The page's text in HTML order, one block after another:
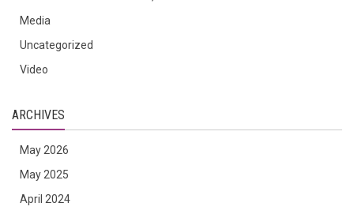
Media
Uncategorized
Video
ARCHIVES
May 2026
May 2025
April 2024